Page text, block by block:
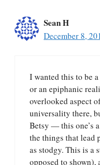
Sean H
December 8,
I wanted this to be
or an epiphanic
overlooked aspect
universality there,
Betsy — this one’s
the things that lead
as stodgy. This is a
opposed to shown),